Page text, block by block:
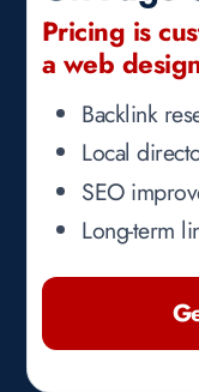
Pricing is
a web
Backlink
Local
SEO
Long-term